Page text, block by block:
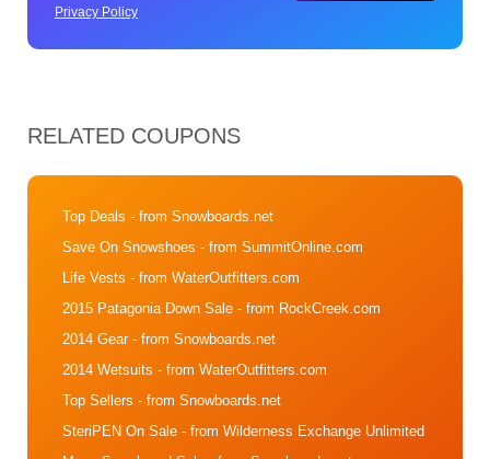
Privacy Policy
RELATED COUPONS
Top Deals - from Snowboards.net
Save On Snowshoes - from SummitOnline.com
Life Vests - from WaterOutfitters.com
2015 Patagonia Down Sale - from RockCreek.com
2014 Gear- from Snowboards.net
2014 Wetsuits - from WaterOutfitters.com
Top Sellers - from Snowboards.net
SteriPEN On Sale - from Wilderness Exchange Unlimited